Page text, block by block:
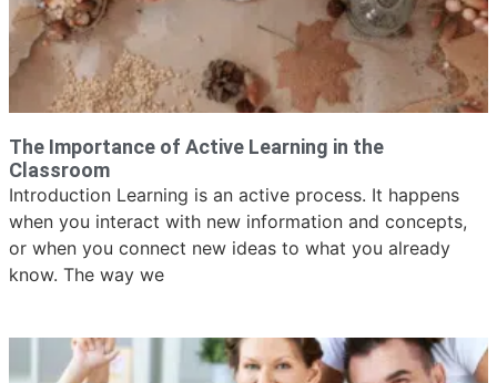
The Importance of Active Learning in the
Classroom
Introduction Learning is an active process. It happens
when you interact with new information and concepts,
or when you connect new ideas to what you already
know. The way we